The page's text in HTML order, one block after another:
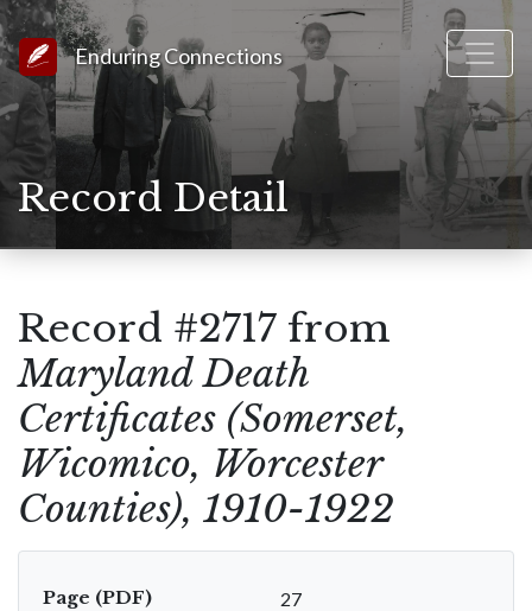
Link to Homepage
Enduring Connections
Record Detail
Record #2717 from
Maryland Death
Certificates (Somerset,
Wicomico, Worcester
Counties), 1910-1922
Page (PDF) 27